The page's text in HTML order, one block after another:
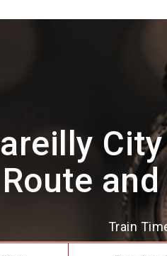
Route
Train